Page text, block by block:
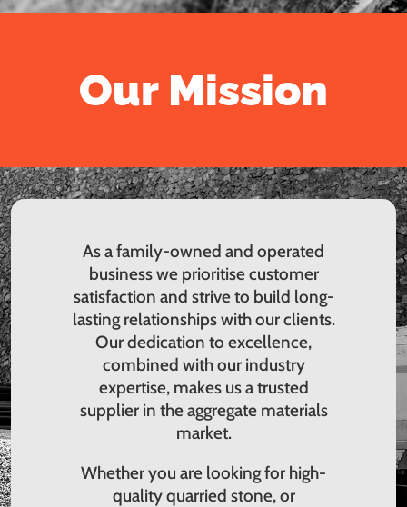
As a family-owned and operated
business we prioritise customer
satisfaction and strive to build long-
lasting relationships with our clients.
Our dedication to excellence,
combined with our industry
expertise, makes us a trusted
supplier in the aggregate materials
market.
Whether you are looking for high-
quality quarried stone, or
Our Mission